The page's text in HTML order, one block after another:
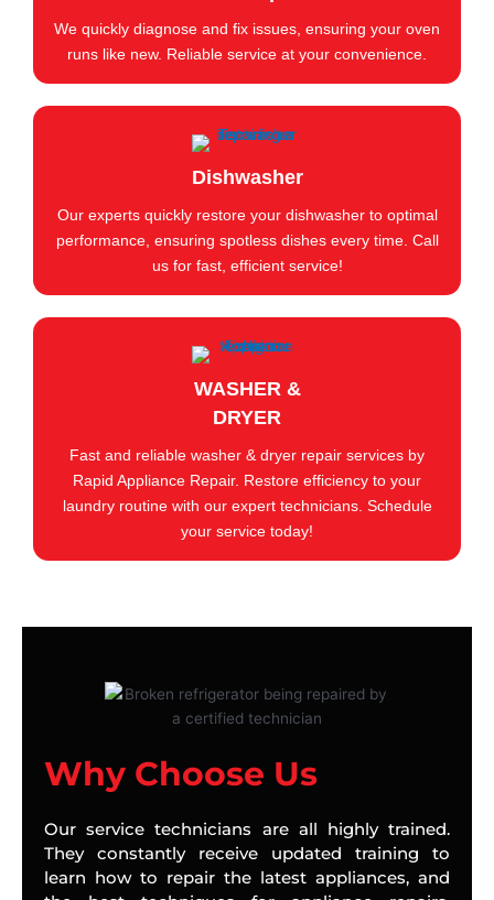
We quickly diagnose and fix issues, ensuring your oven
runs like new. Reliable service at your convenience.
Dishwasher
Our experts quickly restore your dishwasher to optimal
performance, ensuring spotless dishes every time. Call
us for fast, efficient service!
WASHER &
DRYER
Fast and reliable washer & dryer repair services by
Rapid Appliance Repair. Restore efficiency to your
laundry routine with our expert technicians. Schedule
your service today!
Why Choose Us
Our service technicians are all highly trained.
They constantly receive updated training to
learn how to repair the latest appliances, and